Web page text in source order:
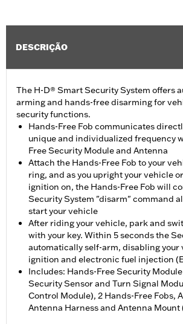
DESCRIÇÃO
The H-D® Smart Security System offers
arming and hands-free disarming for
security functions.
Hands-Free Fob communicates
unique and individualized frequency
Free Security Module and Antenna
Attach the Hands-Free Fob to your
ring, and as you upright your vehicle
ignition on, the Hands-Free Fob will
Security System "disarm" command
start your vehicle
After riding your vehicle, park and
with your key. Within 5 seconds the
automatically self-arm, disabling your
ignition and electronic fuel injection
Includes: Hands-Free Security
Security Sensor and Turn Signal
Control Module), 2 Hands-Free Fobs,
Antenna Harness and Antenna Mount